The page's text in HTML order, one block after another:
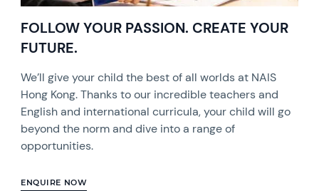
FOLLOW YOUR PASSION. CREATE YOUR
FUTURE.
We’ll give your child the best of all worlds at NAIS
Hong Kong. Thanks to our incredible teachers and
English and international curricula, your child will go
beyond the norm and dive into a range of
opportunities.
ENQUIRE NOW